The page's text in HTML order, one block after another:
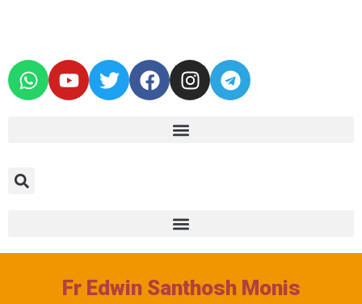
Fr Edwin Santhosh Monis